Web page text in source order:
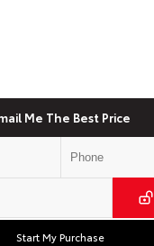
Me The Best Price
Start My Purchase